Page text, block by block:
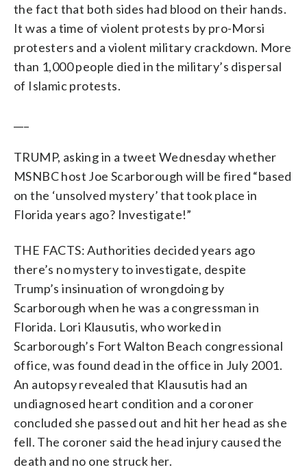
the fact that both sides had blood on their hands.
It was a time of violent protests by pro-Morsi
protesters and a violent military crackdown. More
than 1,000 people died in the military’s dispersal
of Islamic protests.
TRUMP, asking in a tweet Wednesday whether
MSNBC host Joe Scarborough will be fired “based
on the ‘unsolved mystery’ that took place in
Florida years ago? Investigate!”
THE FACTS: Authorities decided years ago
there’s no mystery to investigate, despite
Trump’s insinuation of wrongdoing by
Scarborough when he was a congressman in
Florida. Lori Klausutis, who worked in
Scarborough’s Fort Walton Beach congressional
office, was found dead in the office in July 2001.
An autopsy revealed that Klausutis had an
undiagnosed heart condition and a coroner
concluded she passed out and hit her head as she
fell. The coroner said the head injury caused the
death and no one struck her.